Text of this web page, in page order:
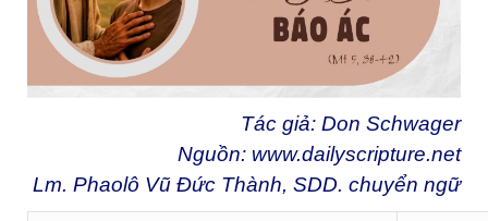
Tác giả: Don Schwager
Nguồn: www.dailyscripture.net
Lm. Phaolô Vũ Đức Thành, SDD. chuyển ngữ